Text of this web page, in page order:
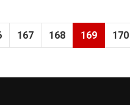
167 168 169 170